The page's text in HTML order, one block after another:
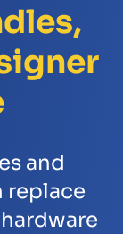
and
replace